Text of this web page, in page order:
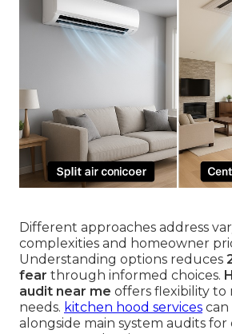
Different approaches address
complexities and homeowner
Understanding options reduces
fear through informed choices.
audit near me offers flexibility to
needs. kitchen hood services can
alongside main system audits